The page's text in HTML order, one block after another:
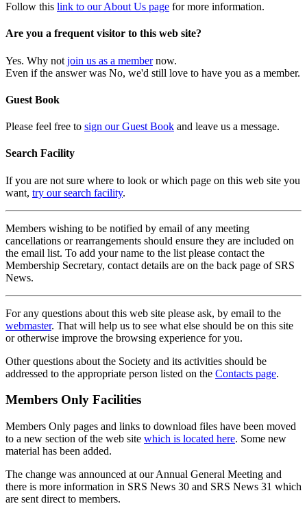
Follow this link to our About Us page for more information.
Are you a frequent visitor to this web site?
Yes. Why not join us as a membernow.
Even if the answer was No, we'd still love to have you as a member.
Guest Book
Please feel free to sign our Guest Book and leave us a message.
Search Facility
If you are not sure where to look or which page on this web site you
want, try our search facility.
Members wishing to be notified by email of any meeting
cancellations or rearrangements should ensure they are included on
the email list. To add your name to the list please contact the
Membership Secretary, contact details are on the back page of SRS
News.
For any questions about this web site please ask, by email to the
webmaster. That will help us to see what else should be on this site
or otherwise improve the browsing experience for you.
Other questions about the Society and its activities should be
addressed to the appropriate person listed on the Contacts page.
Members Only Facilities
Members Only pages and links to download files have been moved
to a new section of the web site which is located here. Some new
material has been added.
The change was announced at our Annual General Meeting and
there is more information in SRS News 30 and SRS News 31 which
are sent direct to members.